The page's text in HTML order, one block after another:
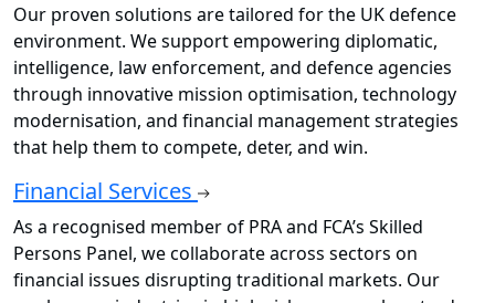
Our proven solutions are tailored for the UK defence
environment. We support empowering diplomatic,
intelligence, law enforcement, and defence agencies
through innovative mission optimisation, technology
modernisation, and financial management strategies
that help them to compete, deter, and win.
Financial Services
As a recognised member of PRA and FCA’s Skilled
Persons Panel, we collaborate across sectors on
financial issues disrupting traditional markets. Our